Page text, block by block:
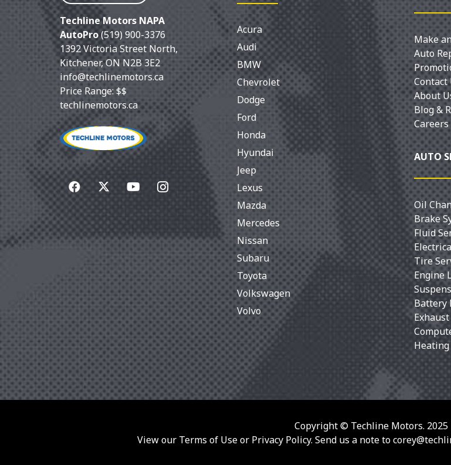
Techline Motors NAPA
AutoPro(519) 900-3376
1392 Victoria Street North,
Kitchener,ONN2B 3E2
info@techlinemotors.ca
Price Range: $$
techlinemotors.ca
Acura
Audi
BMW
Chevrolet
Dodge
Ford
Honda
Hyundai
Jeep
Lexus
Mazda
Mercedes
Nissan
Subaru
Toyota
Volkswagen
Volvo
Make
Auto
Contact
About
Blog &
Careers
AUTO
Oil
Brake
Fluid
Tire
Engine
Battery
Exhaust
Copyright © Techline Motors. 2025
View our Terms of Use or Privacy Policy. Send us a note to